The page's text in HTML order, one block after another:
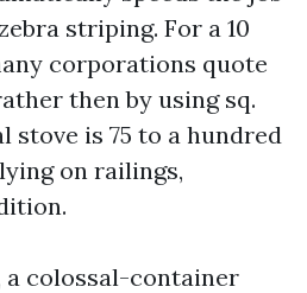
striping. For a 10
corporations quote
then by using sq.
stove is 75 to a hundred
on railings,
a colossal-container